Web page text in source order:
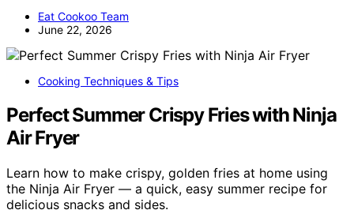
Eat Cookoo Team
June 22, 2026
Cooking Techniques & Tips
Perfect Summer Crispy Fries with Ninja
Air Fryer
Learn how to make crispy, golden fries at home using
the Ninja Air Fryer — a quick, easy summer recipe for
delicious snacks and sides.